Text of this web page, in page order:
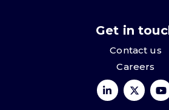
Get in
Contact us
Careers